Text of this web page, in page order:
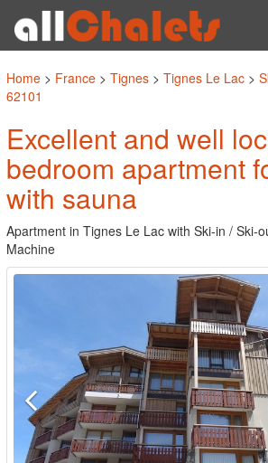
Home > France > Tignes > Tignes Le Lac >
62101
Excellent and well
bedroom apartment
with sauna
Apartment in Tignes Le Lac with Ski-in / Ski-
Machine